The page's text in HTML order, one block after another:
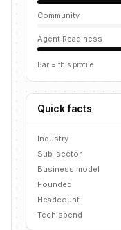
Community
Agent Readiness
Bar = this profile
Quick facts
Industry
Sub-sector
Business model
Founded
Headcount
Tech spend